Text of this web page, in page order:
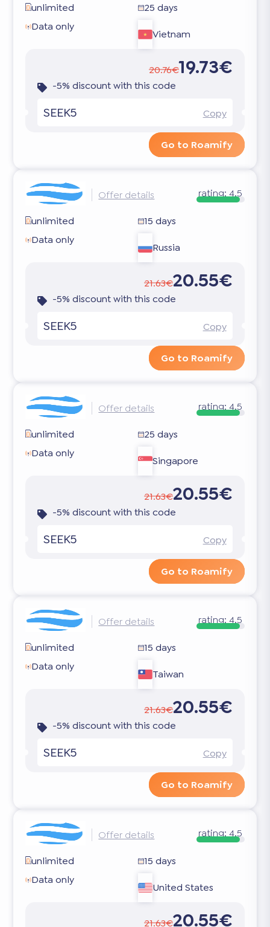
unlimited
25 days
Data only
Vietnam
20.76€19.73€
-5% discount with this code
SEEK5 Copy
Go to Roamify
Offer details rating:4.5
unlimited
15 days
Data only
Russia
21.63€20.55€
-5% discount with this code
SEEK5 Copy
Go to Roamify
Offer details rating:4.5
unlimited
25 days
Data only
Singapore
21.63€20.55€
-5% discount with this code
SEEK5 Copy
Go to Roamify
Offer details rating:4.5
unlimited
15 days
Data only
Taiwan
21.63€20.55€
-5% discount with this code
SEEK5 Copy
Go to Roamify
Offer details rating:4.5
unlimited
15 days
Data only
United States
21.63€20.55€